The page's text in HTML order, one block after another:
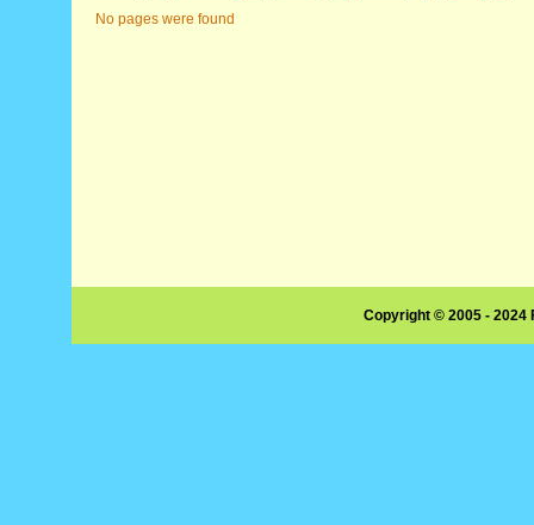
No pages were found
Copyright © 2005 -